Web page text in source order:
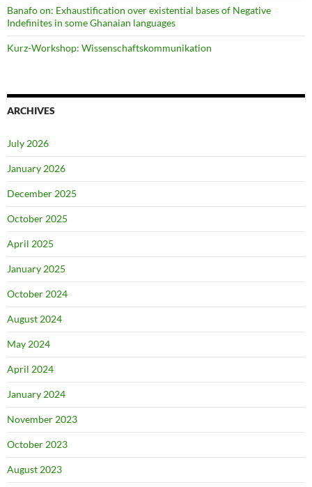
Banafo on: Exhaustification over existential bases of Negative
Indefinites in some Ghanaian languages
Kurz-Workshop: Wissenschaftskommunikation
ARCHIVES
July 2026
January 2026
December 2025
October 2025
April 2025
January 2025
October 2024
August 2024
May 2024
April 2024
January 2024
November 2023
October 2023
August 2023